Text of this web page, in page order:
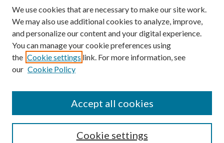
Enter search terms:
We use cookies that are necessary to make our site work.
We may also use additional cookies to analyze, improve,
and personalize our content and your digital experience.
You can manage your cookie preferences using
the Cookie settings link. For more information, see
our Cookie Policy
Cookie settings
Accept all cookies